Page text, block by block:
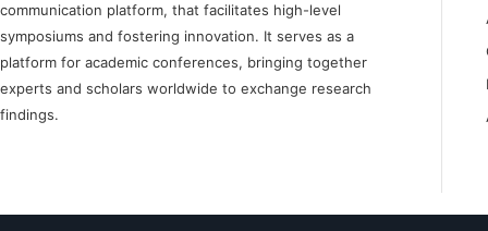
communication platform, that facilitates high-level
symposiums and fostering innovation. It serves as a
platform for academic conferences, bringing together
experts and scholars worldwide to exchange research
findings.